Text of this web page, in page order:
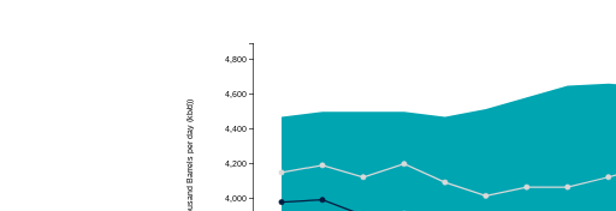
4,000
4,200
4,400
4,600
4,800